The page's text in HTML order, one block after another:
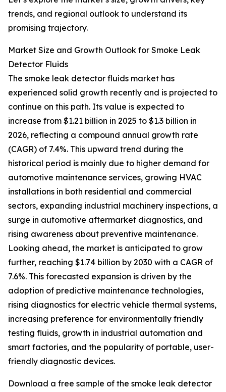
trends, and regional outlook to understand its
promising trajectory.
Market Size and Growth Outlook for Smoke Leak
Detector Fluids
The smoke leak detector fluids market has
experienced solid growth recently and is projected to
continue on this path. Its value is expected to
increase from $1.21 billion in 2025 to $1.3 billion in
2026, reflecting a compound annual growth rate
(CAGR) of 7.4%. This upward trend during the
historical period is mainly due to higher demand for
automotive maintenance services, growing HVAC
installations in both residential and commercial
sectors, expanding industrial machinery inspections, a
surge in automotive aftermarket diagnostics, and
rising awareness about preventive maintenance.
Looking ahead, the market is anticipated to grow
further, reaching $1.74 billion by 2030 with a CAGR of
7.6%. This forecasted expansion is driven by the
adoption of predictive maintenance technologies,
rising diagnostics for electric vehicle thermal systems,
increasing preference for environmentally friendly
testing fluids, growth in industrial automation and
smart factories, and the popularity of portable, user-
friendly diagnostic devices.
Download a free sample of the smoke leak detector